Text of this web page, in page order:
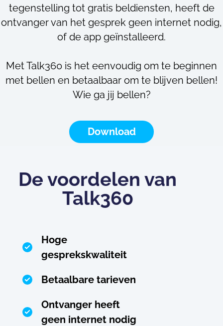
tegenstelling tot gratis beldiensten, heeft de
ontvanger van het gesprek geen internet nodig,
of de app geïnstalleerd.
Met Talk360 is het eenvoudig om te beginnen
met bellen en betaalbaar om te blijven bellen!
Wie ga jij bellen?
Download
De voordelen van
Talk360
Hoge
gesprekskwaliteit
Betaalbare tarieven
Ontvanger heeft
geen internet nodig